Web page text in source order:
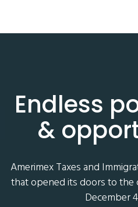
Endless
&
Amerimex Taxes and
that opened its doors to
December